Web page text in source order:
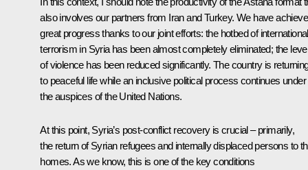
also involves our partners from Iran and Turkey. We have
great progress thanks to our joint efforts: the hotbed of international
terrorism in Syria has been almost completely eliminated; the
of violence has been reduced significantly. The country is
to peaceful life while an inclusive political process continues under
the auspices of the United Nations.
At this point, Syria’s post-conflict recovery is crucial – primarily,
the return of Syrian refugees and internally displaced persons to
homes. As we know, this is one of the key conditions